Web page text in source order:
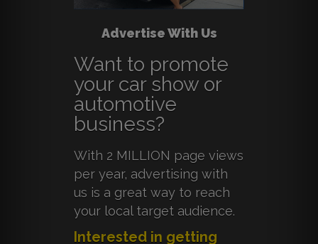
Advertise With Us
Want to promote
your car show or
automotive
business?
With 2 MILLION page views
per year, advertising with
us is a great way to reach
your local target audience.
Interested in getting